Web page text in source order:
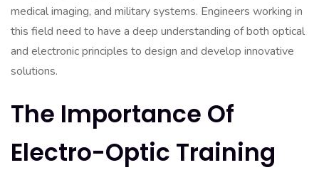
medical imaging, and military systems. Engineers working in
this field need to have a deep understanding of both optical
and electronic principles to design and develop innovative
solutions.
The Importance Of
Electro-Optic Training